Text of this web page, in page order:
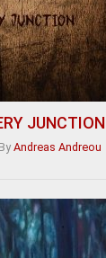
JUNCTION
By Andreas Andreou